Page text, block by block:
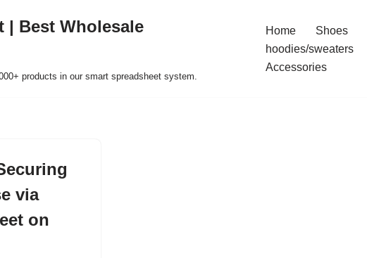
| Best Wholesale
products in our smart spreadsheet system.
Home Shoes
hoodies/sweaters
Accessories
via
on